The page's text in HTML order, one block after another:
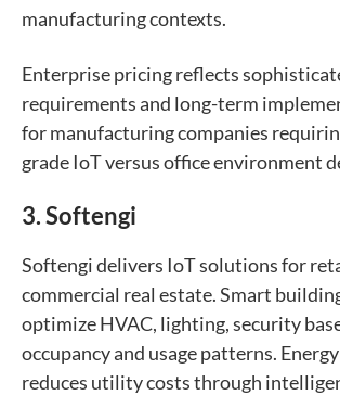
manufacturing contexts.
Enterprise pricing reflects
requirements and long-term
for manufacturing companies
grade IoT versus office environment
3. Softengi
Softengi delivers IoT solutions for
commercial real estate. Smart
optimize HVAC, lighting, security
occupancy and usage patterns.
reduces utility costs through